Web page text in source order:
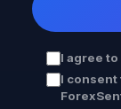
I agree to
I consent